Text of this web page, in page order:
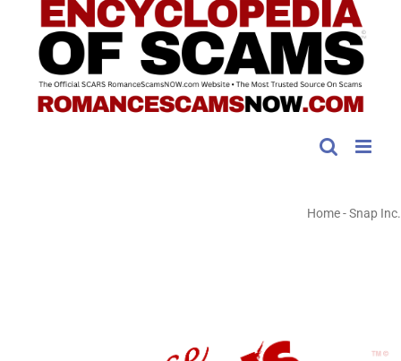
Home-Snap Inc.